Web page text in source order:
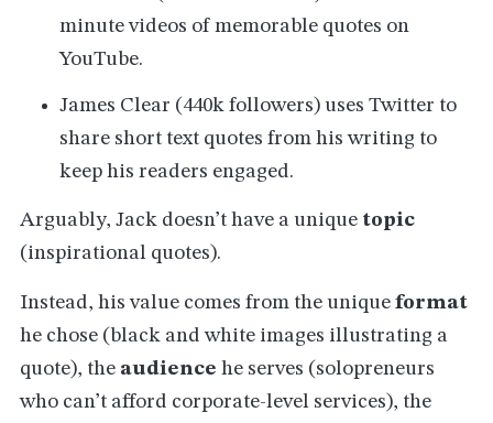
minute videos of memorable quotes on
YouTube.
James Clear (440k followers) uses Twitter to
share short text quotes from his writing to
keep his readers engaged.
Arguably, Jack doesn’t have a unique topic
(inspirational quotes).
Instead, his value comes from the unique format
he chose (black and white images illustrating a
quote), the audience he serves (solopreneurs
who can’t afford corporate-level services), the